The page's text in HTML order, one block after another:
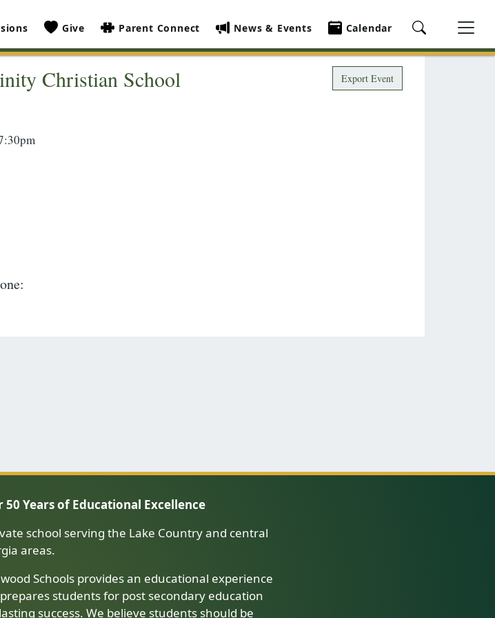
Give Parent Connect News & Events Calendar
Christian School Export Event
50 Years of Educational Excellence
school serving the Lake Country and central
areas.
Schools provides an educational experience
students for post secondary education
success. We believe students should be